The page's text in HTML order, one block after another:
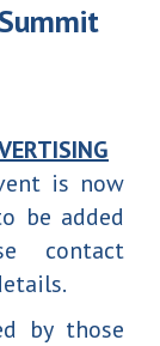
is now
be added
contact
by those